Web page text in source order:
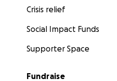
Crisis relief
Social Impact Funds
Supporter Space
Fundraise